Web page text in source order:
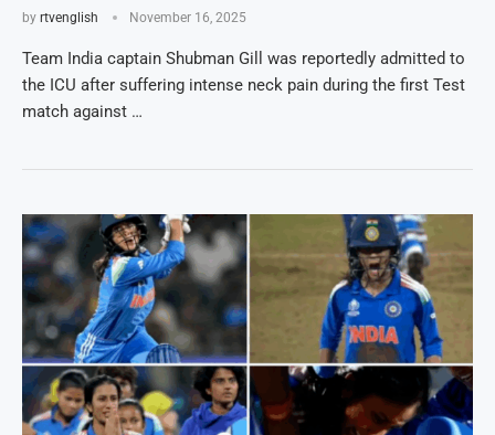
by rtvenglish November 16, 2025
Team India captain Shubman Gill was reportedly admitted to
the ICU after suffering intense neck pain during the first Test
match against …